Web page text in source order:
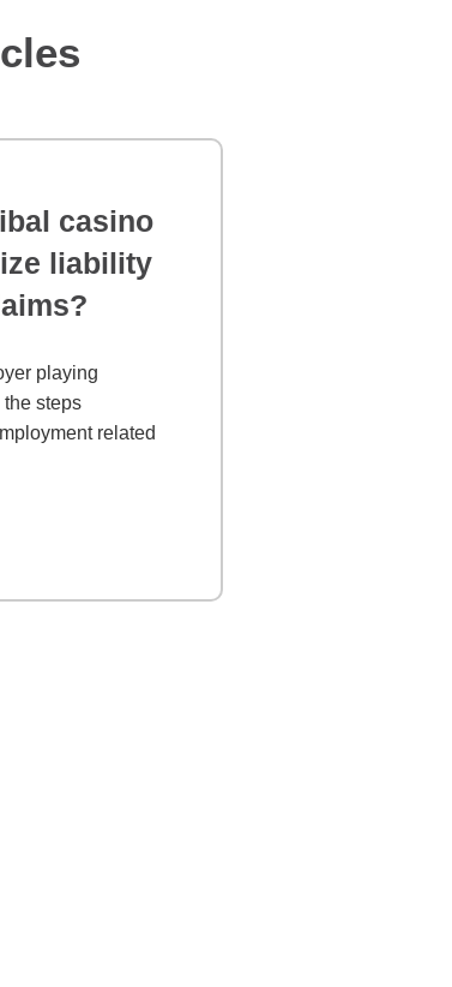
casino
liability
playing
the steps
related